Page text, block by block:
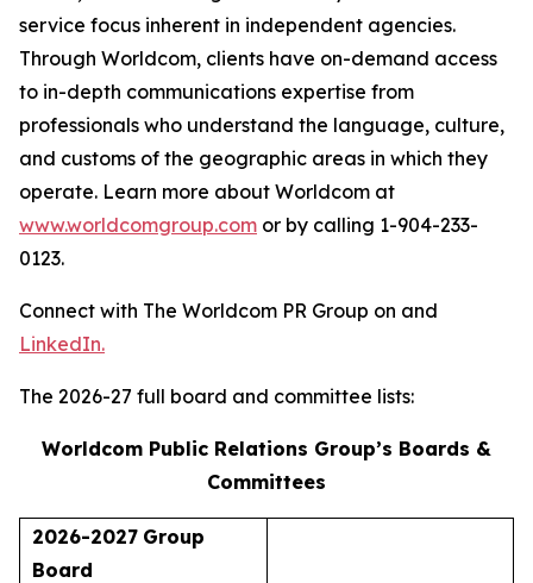
service focus inherent in independent agencies.
Through Worldcom, clients have on-demand access
to in-depth communications expertise from
professionals who understand the language, culture,
and customs of the geographic areas in which they
operate. Learn more about Worldcom at
www.worldcomgroup.com or by calling 1-904-233-
0123.
Connect with The Worldcom PR Group on and
LinkedIn.
The 2026-27 full board and committee lists:
Worldcom Public Relations Group’s Boards &
Committees
2026-2027 Group
Board